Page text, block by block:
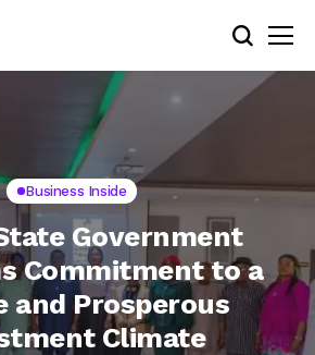
Business Inside
Government
Commitment to a
and Prosperous
Climate